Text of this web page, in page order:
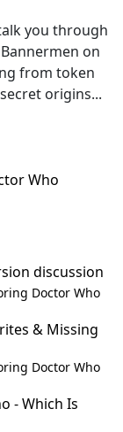
you through
on
from token
origins...
Who
discussion
Doctor Who
& Missing
Doctor Who
- Which Is